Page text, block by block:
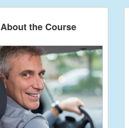
About the Course